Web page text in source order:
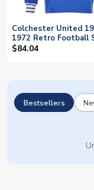
Colchester United
1972 Retro Football
$84.04
Bestsellers